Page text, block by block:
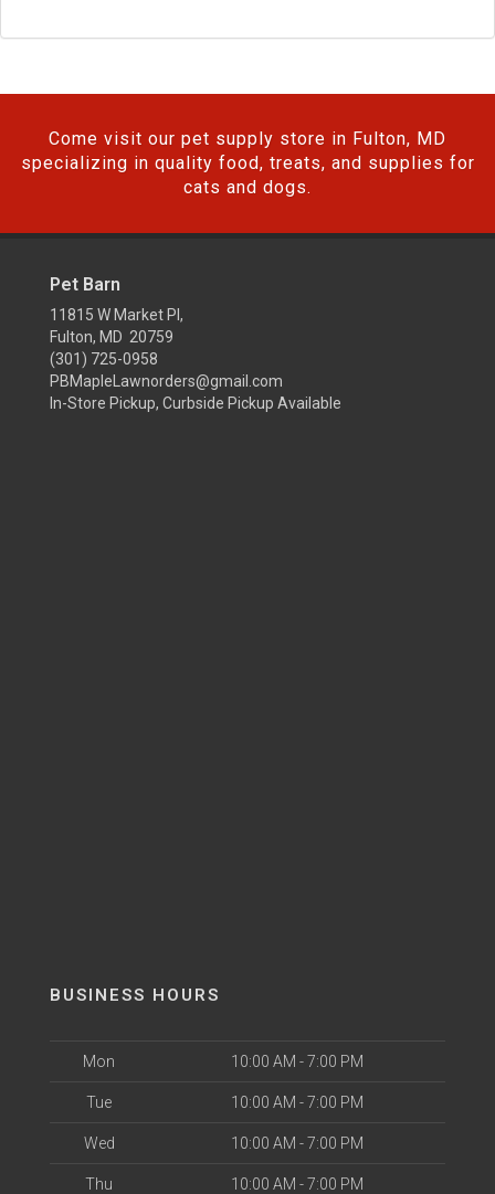
Come visit our pet supply store in Fulton, MD
specializing in quality food, treats, and supplies for
cats and dogs.
Pet Barn
11815 W Market Pl,
Fulton, MD 20759
(301) 725-0958
PBMapleLawnorders@gmail.com
In-Store Pickup, Curbside Pickup Available
BUSINESS HOURS
Mon 10:00 AM - 7:00 PM
Tue 10:00 AM - 7:00 PM
Wed 10:00 AM - 7:00 PM
Thu 10:00 AM - 7:00 PM